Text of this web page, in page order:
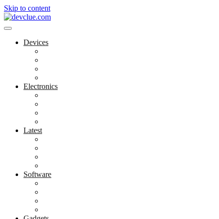
Skip to content
Devices
Electronics
Latest
Software